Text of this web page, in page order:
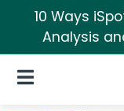
10 Ways
Analysis
Open Navigation